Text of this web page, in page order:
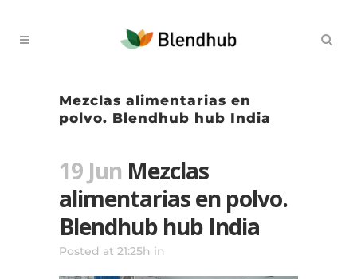
Mezclas alimentarias en
polvo. Blendhub hub India
19 Jun Mezclas
alimentarias en polvo.
Blendhub hub India
Posted at 21:25h in